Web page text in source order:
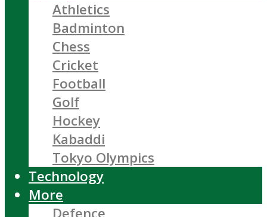
Athletics
Badminton
Chess
Cricket
Football
Golf
Hockey
Kabaddi
Tokyo Olympics
Technology
More
Defence